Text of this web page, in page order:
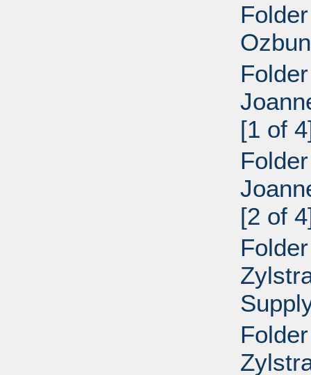
[1 of
[2 of